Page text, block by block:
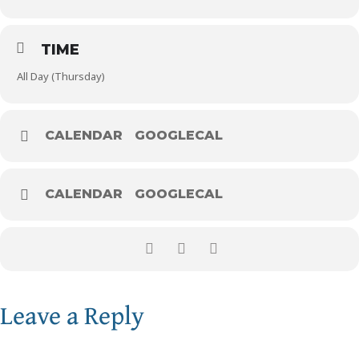
TIME
All Day (Thursday)
CALENDAR GOOGLECAL
CALENDAR GOOGLECAL
Leave a Reply